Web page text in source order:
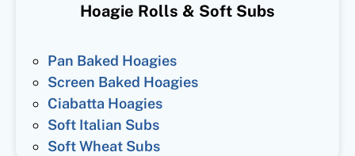
Hoagie Rolls & Soft Subs
Pan Baked Hoagies
Screen Baked Hoagies
Ciabatta Hoagies
Soft Italian Subs
Soft Wheat Subs